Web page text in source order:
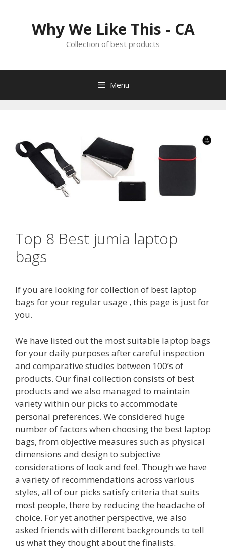
Why We Like This - CA
Collection of best products
Menu
Top 8 Best jumia laptop
bags
If you are looking for collection of best laptop
bags for your regular usage , this page is just for
you.
We have listed out the most suitable laptop bags
for your daily purposes after careful inspection
and comparative studies between 100’s of
products. Our final collection consists of best
products and we also managed to maintain
variety within our picks to accommodate
personal preferences. We considered huge
number of factors when choosing the best laptop
bags, from objective measures such as physical
dimensions and design to subjective
considerations of look and feel. Though we have
a variety of recommendations across various
styles, all of our picks satisfy criteria that suits
most people, there by reducing the headache of
choice. For yet another perspective, we also
asked friends with different backgrounds to tell
us what they thought about the finalists.